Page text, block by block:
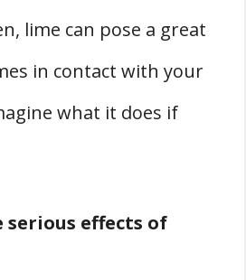
lime can pose a great
in contact with your
what it does if
serious effects of